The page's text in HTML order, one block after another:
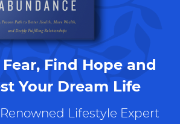
Find Hope and
Your Dream Life
Lifestyle Expert